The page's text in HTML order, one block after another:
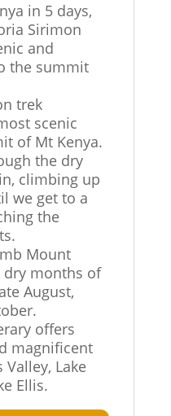
in 5 days,
Sirimon
and
the summit
trek
scenic
of Mt Kenya.
the dry
climbing up
we get to a
the
Mount
dry months of
August,
offers
magnificent
Lake
Ellis.